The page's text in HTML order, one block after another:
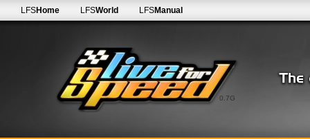
0.7G
LFSHome LFSWorld LFSManual